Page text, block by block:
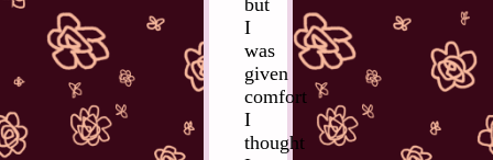
I
was
given
comfort
I
thought